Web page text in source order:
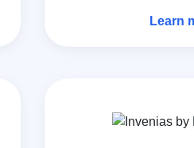
Learn